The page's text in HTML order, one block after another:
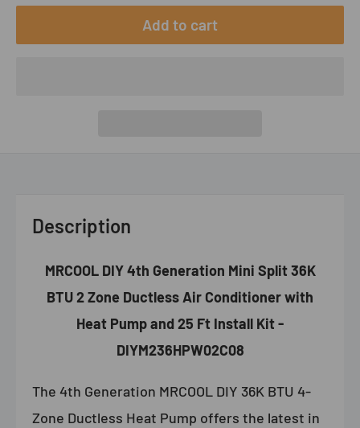
Add to cart
Description
MRCOOL DIY 4th Generation Mini Split 36K
BTU 2 Zone Ductless Air Conditioner with
Heat Pump and 25 Ft Install Kit -
DIYM236HPW02C08
The 4th Generation MRCOOL DIY 36K BTU 4-
Zone Ductless Heat Pump offers the latest in